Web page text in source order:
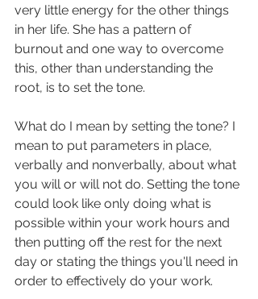
very little energy for the other things
in her life. She has a pattern of
burnout and one way to overcome
this, other than understanding the
root, is to set the tone.
What do I mean by setting the tone? I
mean to put parameters in place,
verbally and nonverbally, about what
you will or will not do. Setting the tone
could look like only doing what is
possible within your work hours and
then putting off the rest for the next
day or stating the things you'll need in
order to effectively do your work.